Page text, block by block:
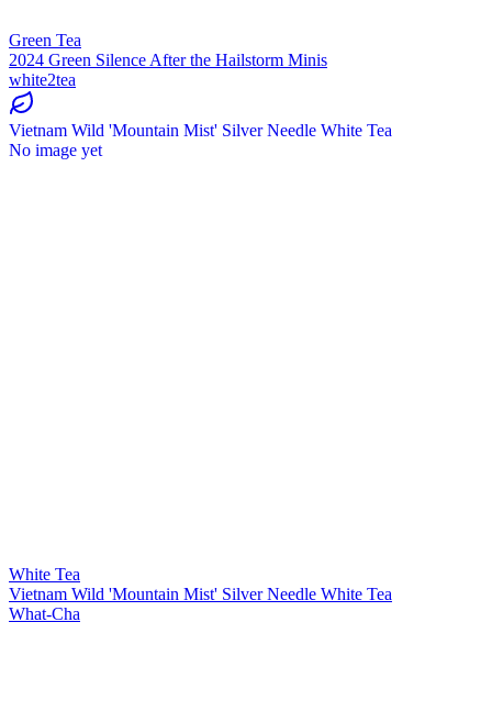
Green Tea
2024 Green Silence After the Hailstorm Minis
white2tea
Vietnam Wild 'Mountain Mist' Silver Needle White Tea
No image yet
White Tea
Vietnam Wild 'Mountain Mist' Silver Needle White Tea
What-Cha